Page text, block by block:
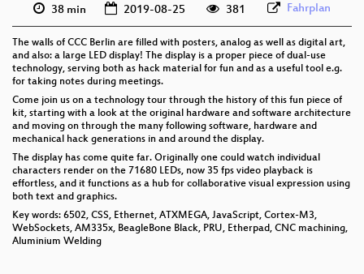
38 min 2019-08-25 381 Fahrplan
The walls of CCC Berlin are filled with posters, analog as well as digital art,
and also: a large LED display! The display is a proper piece of dual-use
technology, serving both as hack material for fun and as a useful tool e.g.
for taking notes during meetings.
Come join us on a technology tour through the history of this fun piece of
kit, starting with a look at the original hardware and software architecture
and moving on through the many following software, hardware and
mechanical hack generations in and around the display.
The display has come quite far. Originally one could watch individual
characters render on the 71680 LEDs, now 35 fps video playback is
effortless, and it functions as a hub for collaborative visual expression using
both text and graphics.
Key words: 6502, CSS, Ethernet, ATXMEGA, JavaScript, Cortex-M3,
WebSockets, AM335x, BeagleBone Black, PRU, Etherpad, CNC machining,
Aluminium Welding